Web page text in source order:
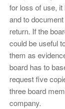
for loss of use,
and to
return. If the
could be useful
them as
board has to
request five
three board
company.